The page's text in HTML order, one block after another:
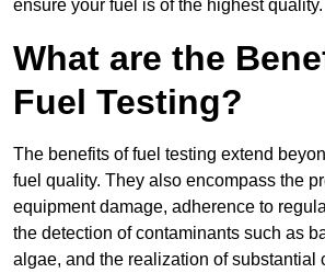
ensure your fuel is of the highest quality.
What are the
Fuel Testing?
The benefits of fuel testing extend
fuel quality. They also encompass the
equipment damage, adherence to
the detection of contaminants such as
algae, and the realization of substantial